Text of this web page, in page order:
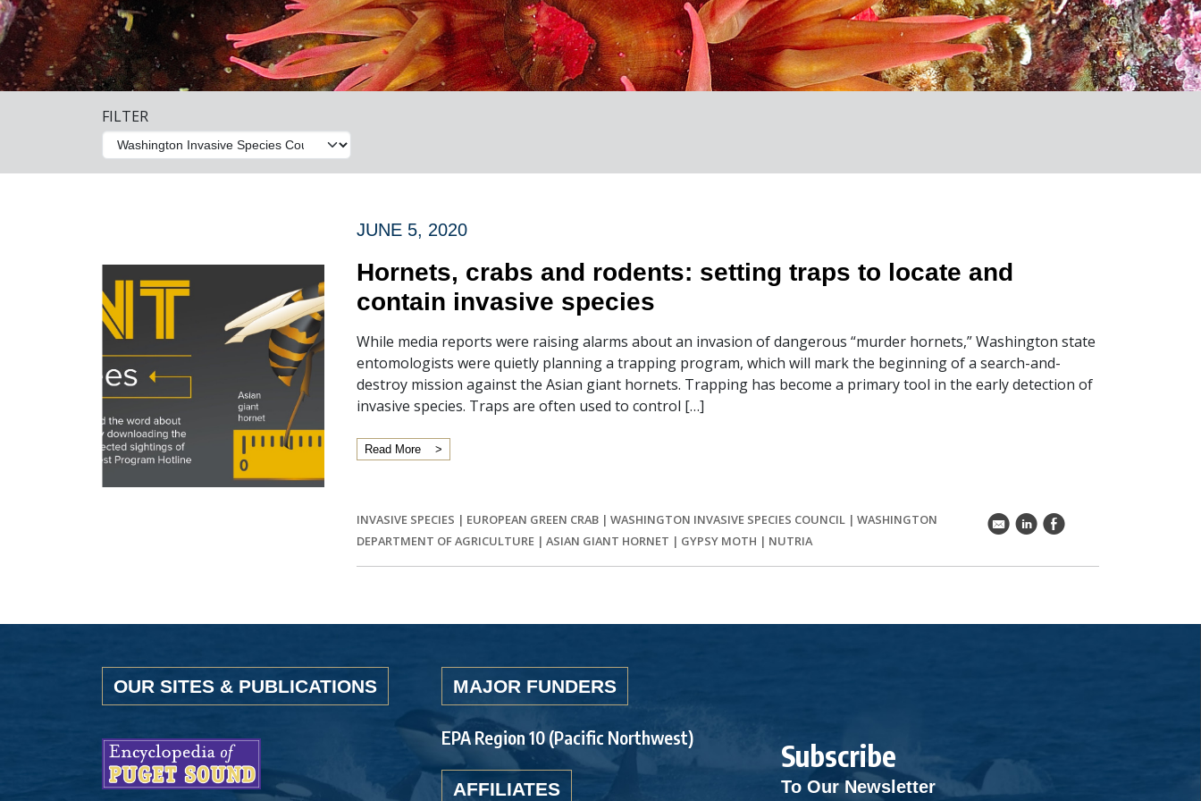
FILTER
JUNE 5, 2020
Hornets, crabs and rodents: setting traps to locate and
contain invasive species
While media reports were raising alarms about an invasion of dangerous “murder hornets,” Washington state
entomologists were quietly planning a trapping program, which will mark the beginning of a search-and-
destroy mission against the Asian giant hornets. Trapping has become a primary tool in the early detection of
invasive species. Traps are often used to control […]
Read More
INVASIVE SPECIES | EUROPEAN GREEN CRAB | WASHINGTON INVASIVE SPECIES COUNCIL | WASHINGTON
DEPARTMENT OF AGRICULTURE | ASIAN GIANT HORNET | GYPSY MOTH | NUTRIA
k C E
OUR SITES & PUBLICATIONS MAJOR FUNDERS
EPA Region 10 (Pacific Northwest)
AFFILIATES
Subscribe
To Our Newsletter